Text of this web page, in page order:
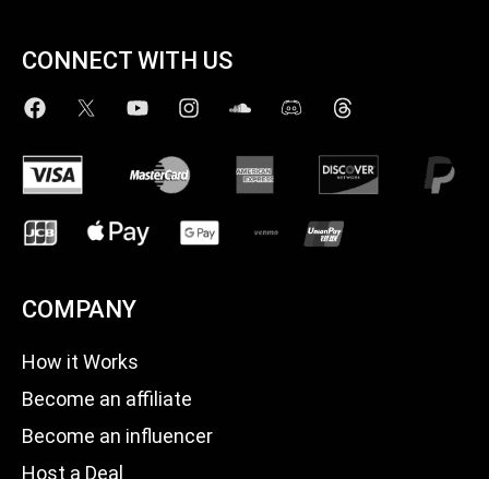
CONNECT WITH US
COMPANY
How it Works
Become an affiliate
Become an influencer
Host a Deal